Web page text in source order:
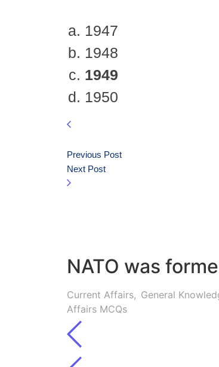
1947
1948
1949
1950
Previous Post
Next Post
NATO was
Current Affairs, General
Affairs MCQs